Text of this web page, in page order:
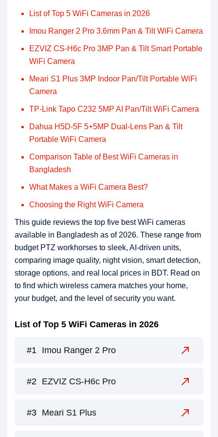
List of Top 5 WiFi Cameras in 2026
Imou Ranger 2 Pro 3.6mm Pan & Tilt WiFi Camera
EZVIZ CS-H6c Pro 3MP Pan & Tilt Smart Portable
WiFi Camera
Meari S1 Plus 3MP Indoor Pan/Tilt Portable WiFi
Camera
TP-Link Tapo C232 5MP AI Pan/Tilt WiFi Camera
Dahua H5D-5F 5+5MP Dual-Lens Pan & Tilt
Portable WiFi Camera
Comparison Table of Best WiFi Cameras in
Bangladesh
What Makes a WiFi Camera Best?
Choosing the Right WiFi Camera
This guide reviews the top five best WiFi cameras
available in Bangladesh as of 2026. These range from
budget PTZ workhorses to sleek, AI-driven units,
comparing image quality, night vision, smart detection,
storage options, and real local prices in BDT. Read on
to find which wireless camera matches your home,
your budget, and the level of security you want.
List of Top 5 WiFi Cameras in 2026
Imou Ranger 2 Pro
EZVIZ CS-H6c Pro
Meari S1 Plus